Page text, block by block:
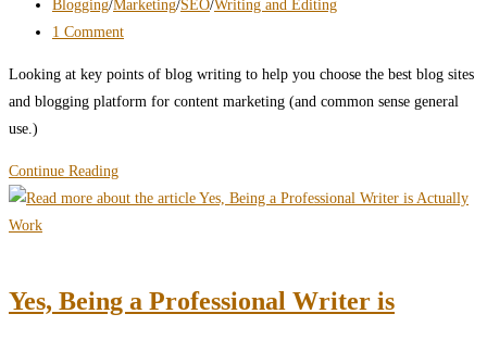
published:
Post
category:
Blogging/Marketing/SEO/Writing and Editing
Post
1 Comment
Looking at key points of blog writing to help you choose the best blog sites
and blogging platform for content marketing (and common sense general
use.)
Continue ReadingBlog
Writing:
Sites
Yes, Being a Professional Writer is